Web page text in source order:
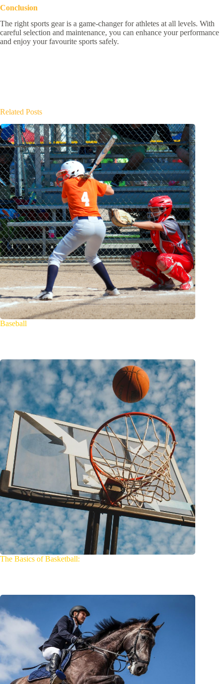
Conclusion
The right sports gear is a game-changer for athletes at all levels. With
careful selection and maintenance, you can enhance your performance
and enjoy your favourite sports safely.
Related Posts
Baseball
The Basics of Basketball: